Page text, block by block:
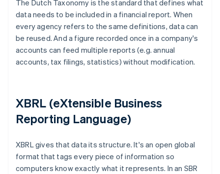
The Dutch Taxonomy is the standard that defines what
data needs to be included in a financial report. When
every agency refers to the same definitions, data can
be reused. And a figure recorded once in a company's
accounts can feed multiple reports (e.g. annual
accounts, tax filings, statistics) without modification.
XBRL (eXtensible Business
Reporting Language)
XBRL gives that data its structure. It's an open global
format that tags every piece of information so
computers know exactly what it represents. In an SBR